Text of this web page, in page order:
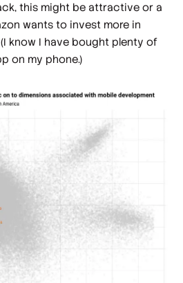
this might be attractive or a
wants to invest more in
know I have bought plenty of
on my phone.)